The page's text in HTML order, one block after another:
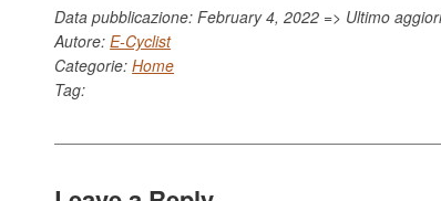
Data pubblicazione: February 4, 2022 => Ultimo
Autore:E-Cyclist
Categorie:Home
Tag: